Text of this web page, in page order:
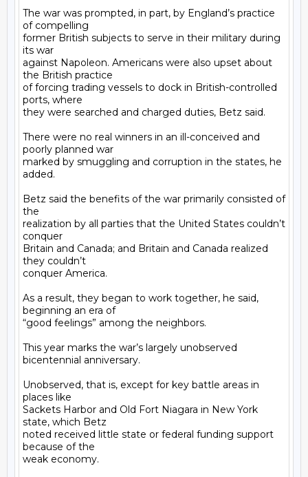
The war was prompted, in part, by England’s practice
of compelling
former British subjects to serve in their military during
its war
against Napoleon. Americans were also upset about
the British practice
of forcing trading vessels to dock in British-controlled
ports, where
they were searched and charged duties, Betz said.
There were no real winners in an ill-conceived and
poorly planned war
marked by smuggling and corruption in the states, he
added.
Betz said the benefits of the war primarily consisted of
the
realization by all parties that the United States couldn’t
conquer
Britain and Canada; and Britain and Canada realized
they couldn’t
conquer America.
As a result, they began to work together, he said,
beginning an era of
“good feelings” among the neighbors.
This year marks the war’s largely unobserved
bicentennial anniversary.
Unobserved, that is, except for key battle areas in
places like
Sackets Harbor and Old Fort Niagara in New York
state, which Betz
noted received little state or federal funding support
because of the
weak economy.